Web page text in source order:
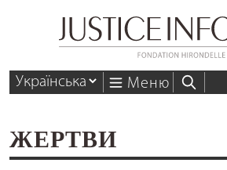
Меню
ЖЕРТВИ